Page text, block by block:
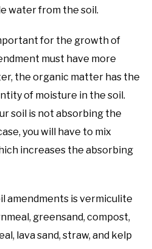
water from the soil.
for the growth of
must have more
the organic matter has the
of moisture in the soil.
soil is not absorbing the
you will have to mix
increases the absorbing
amendments is vermiculite
greensand, compost,
lava sand, straw, and kelp